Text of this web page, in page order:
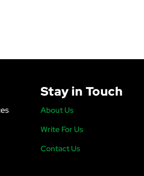
Stay in Touch
About Us
Write For Us
Contact Us